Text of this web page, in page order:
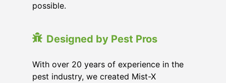
possible.
Designed by Pest Pros
With over 20 years of experience in the
pest industry, we created Mist-X